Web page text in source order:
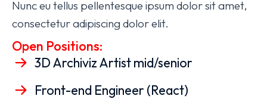
Nunc eu tellus pellentesque ipsum dolor sit amet,
consectetur adipiscing dolor elit.
Open Positions:
3D Archiviz Artist mid/senior
Front-end Engineer (React)